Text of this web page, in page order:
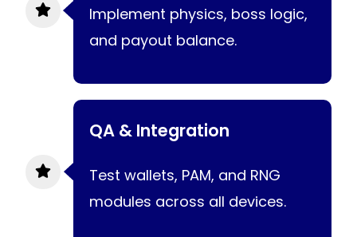
Implement physics, boss logic,
and payout balance.
QA & Integration
Test wallets, PAM, and RNG
modules across all devices.